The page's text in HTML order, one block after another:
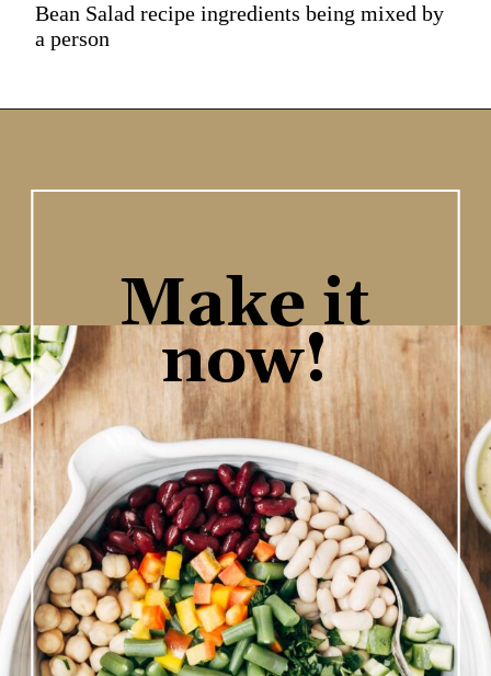
Bean Salad recipe ingredients being mixed by
a person
Make it
now!